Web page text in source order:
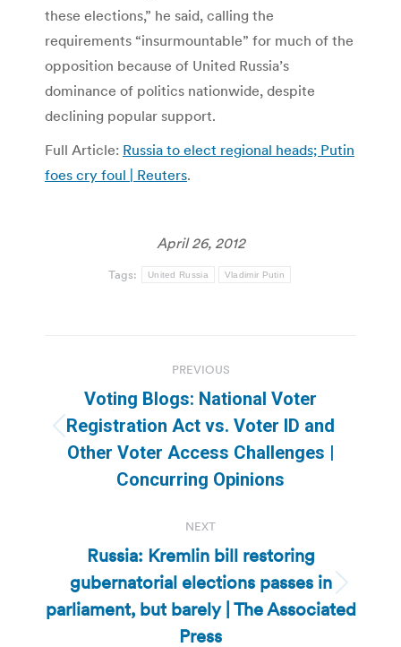
these elections,” he said, calling the
requirements “insurmountable” for much of the
opposition because of United Russia’s
dominance of politics nationwide, despite
declining popular support.
Full Article: Russia to elect regional heads; Putin
foes cry foul | Reuters.
April 26, 2012
Tags: United Russia Vladimir Putin
navigation
PREVIOUS
Previous
post:
Voting Blogs: National Voter
Registration Act vs. Voter ID and
Other Voter Access Challenges |
Concurring Opinions
NEXT
Next
post:
Russia: Kremlin bill restoring
gubernatorial elections passes in
parliament, but barely | The Associated
Press